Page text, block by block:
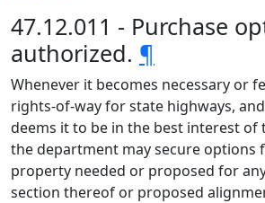
47.12.011 - Purchase
authorized. ¶
Whenever it becomes necessary or
rights-of-way for state highways,
deems it to be in the best interest of
the department may secure options
property needed or proposed for
section thereof or proposed